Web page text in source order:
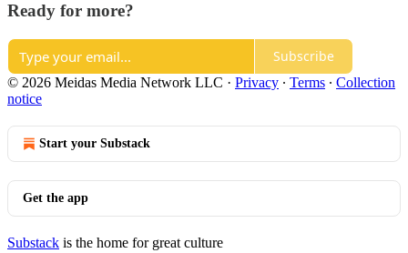
Ready for more?
Subscribe
© 2026 Meidas Media Network LLC · Privacy ∙ Terms ∙ Collection
notice
Start your Substack
Get the app
Substack is the home for great culture